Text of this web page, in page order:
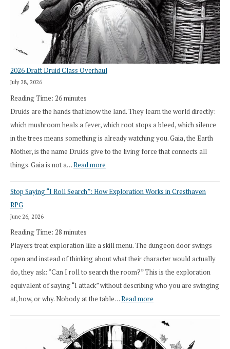
2026 Draft Druid Class Overhaul
July 28, 2026
Reading Time: 26minutes
Druids are the hands that know the land. They learn the world directly:
which mushroom heals a fever, which root stops a bleed, which silence
in the trees means something is already watching you. Gaia, the Earth
Mother, is the name Druids give to the living force that connects all
things. Gaia is not a…Read more
Draft
Stop Saying “I Roll Search”: How Exploration Works in Cresthaven
RPG
June 26, 2026
Reading Time: 28 minutes
Players treat exploration like a skill menu. The dungeon door swings
open and instead of thinking about what their character would actually
do, they ask: “Can I roll to search the room?” This is the exploration
equivalent of saying “I attack” without describing who you are swinging
at, how, or why. Nobody at the table…Read more
Saying
“I